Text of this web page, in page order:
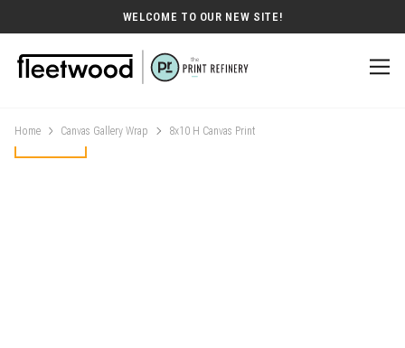
WELCOME TO OUR NEW SITE!
Home Canvas Gallery Wrap 8x10 H Canvas Print